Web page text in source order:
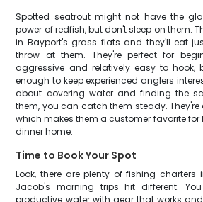
Spotted seatrout might not have the
power of redfish, but don't sleep on them.
in Bayport's grass flats and they'll eat
throw at them. They're perfect for
aggressive and relatively easy to hook,
enough to keep experienced anglers
about covering water and finding the
them, you can catch them steady. They're
which makes them a customer favorite for
dinner home.
Time to Book Your Spot
Look, there are plenty of fishing charters
Jacob's morning trips hit different.
productive water with gear that works